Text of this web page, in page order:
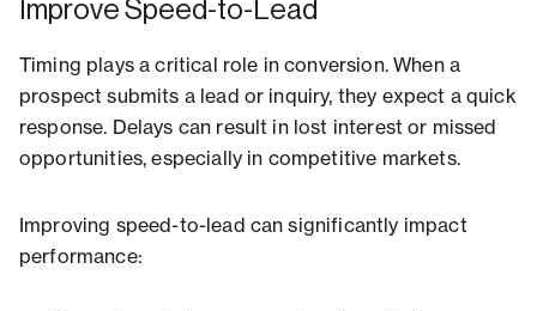
Improve Speed-to-Lead
Timing plays a critical role in conversion. When a
prospect submits a lead or inquiry, they expect a quick
response. Delays can result in lost interest or missed
opportunities, especially in competitive markets.
Improving speed-to-lead can significantly impact
performance: